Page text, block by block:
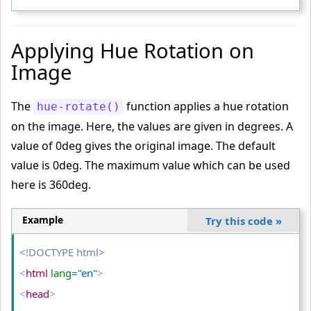
< body >
<table>
< td>
< img src="PUBG-IMAGE.png" alt="PUBG">
</td>
<td >
="complete-gray"
</td>
<td>
< img ="partial-gray"
UBG">
</td>
Applying Hue Rotation on
Image
The hue-rotate()
function applies a hue rotation
on the image. Here, the values are given in degrees. A
value of 0deg gives the original image. The default
value is 0deg. The maximum value which can be used
here is 360deg.
Example Try this code »
<!DOCTYPE html>
<html lang="en">
<head>